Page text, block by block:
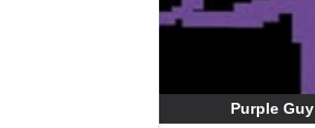
Purple Guy